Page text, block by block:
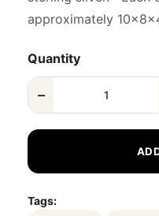
approximately
Quantity
−
Tags: